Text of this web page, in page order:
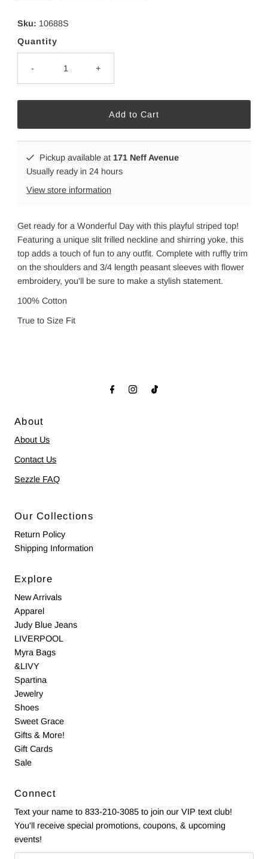
Sku: 10688S
Quantity
- +
Pickup available at 171 Neff Avenue
Usually ready in 24 hours
View store information
Get ready for a Wonderful Day with this playful striped top!
Featuring a unique slit frilled neckline and shirring yoke, this
top adds a touch of fun to any outfit. Complete with ruffly trim
on the shoulders and 3/4 length peasant sleeves with flower
embroidery, you'll be sure to make a stylish statement.
100% Cotton
True to Size Fit
About
About Us
Contact Us
Sezzle FAQ
Our Collections
Return Policy
Shipping Information
Explore
New Arrivals
Apparel
Judy Blue Jeans
LIVERPOOL
Myra Bags
&LIVY
Spartina
Jewelry
Shoes
Sweet Grace
Gifts & More!
Gift Cards
Sale
Connect
Text your name to 833-210-3085 to join our VIP text club!
You'll receive special promotions, coupons, & upcoming
events!